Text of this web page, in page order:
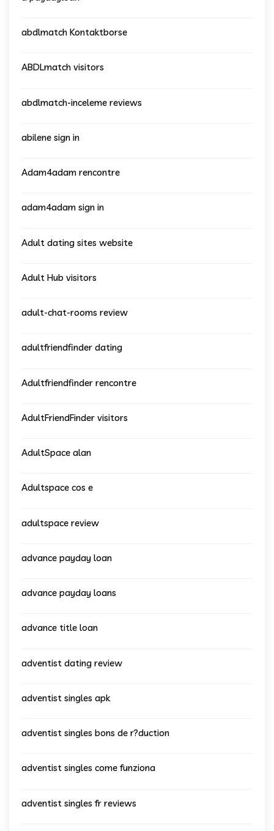
abdlmatch Kontaktborse
ABDLmatch visitors
abdlmatch-inceleme reviews
abilene sign in
Adam4adam rencontre
adam4adam sign in
Adult dating sites website
Adult Hub visitors
adult-chat-rooms review
adultfriendfinder dating
Adultfriendfinder rencontre
AdultFriendFinder visitors
AdultSpace alan
Adultspace cos e
adultspace review
advance payday loan
advance payday loans
advance title loan
adventist dating review
adventist singles apk
adventist singles bons de r?duction
adventist singles come funziona
adventist singles fr reviews